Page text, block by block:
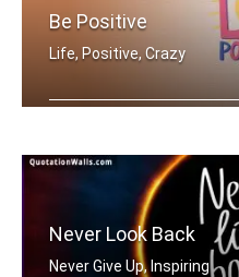
Be Positive
Life, Positive, Crazy
Never Look Back
Never Give Up, Inspiring